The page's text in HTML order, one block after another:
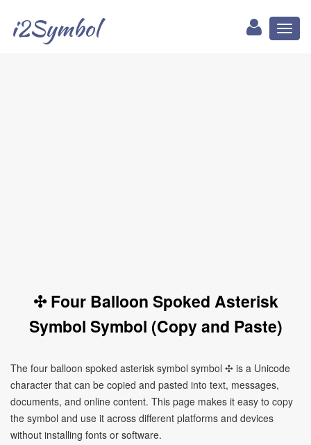
i2Symbol
✣ Four Balloon Spoked Asterisk
Symbol Symbol (Copy and Paste)
The four balloon spoked asterisk symbol symbol ✣ is a Unicode
character that can be copied and pasted into text, messages,
documents, and online content. This page makes it easy to copy
the symbol and use it across different platforms and devices
without installing fonts or software.